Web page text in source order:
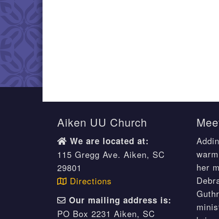
Aiken UU Church
We are located at:
115 Gregg Ave. Aiken, SC
29801
Directions
Our mailing address is:
PO Box 2231 Aiken, SC
her